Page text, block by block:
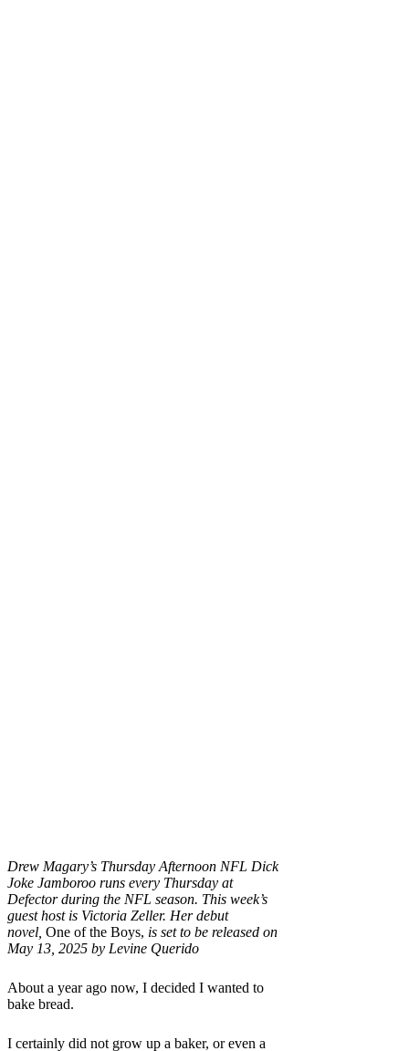
Drew Magary’s Thursday Afternoon NFL Dick
Joke Jamboroo runs every Thursday at
Defector during the NFL season. This week’s
guest host is Victoria Zeller. Her debut
novel, One of the Boys, is set to be released on
May 13, 2025 by Levine Querido
About a year ago now, I decided I wanted to
bake bread.
I certainly did not grow up a baker, or even a